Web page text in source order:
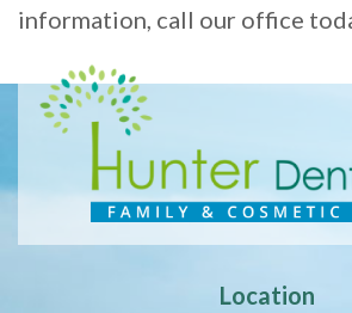
information, call our office
Location